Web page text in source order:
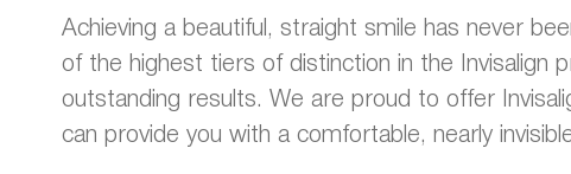
Achieving a beautiful, straight smile has never
of the highest tiers of distinction in the
outstanding results. We are proud to offer
can provide you with a comfortable, nearly